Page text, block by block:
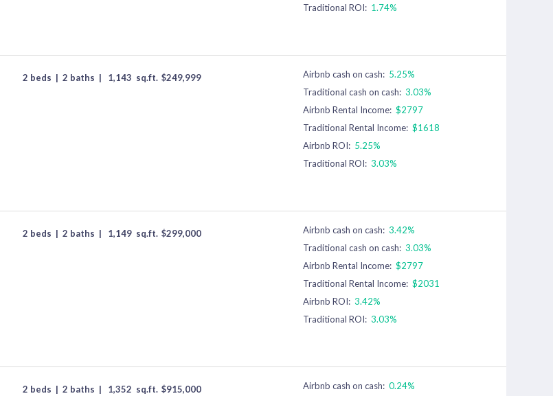
Traditional ROI: 1.74%
2 beds | 2 baths | 1,143 sq.ft. $249,999 Airbnb cash on cash: 5.25%
Traditional cash on cash: 3.03%
Airbnb Rental Income: $2797
Traditional Rental Income: $1618
Airbnb ROI: 5.25%
Traditional ROI: 3.03%
2 beds | 2 baths | 1,149 sq.ft. $299,000 Airbnb cash on cash: 3.42%
Traditional cash on cash: 3.03%
Airbnb Rental Income: $2797
Traditional Rental Income: $2031
Airbnb ROI: 3.42%
Traditional ROI: 3.03%
2 beds | 2 baths | 1,352 sq.ft. $915,000 Airbnb cash on cash: 0.24%